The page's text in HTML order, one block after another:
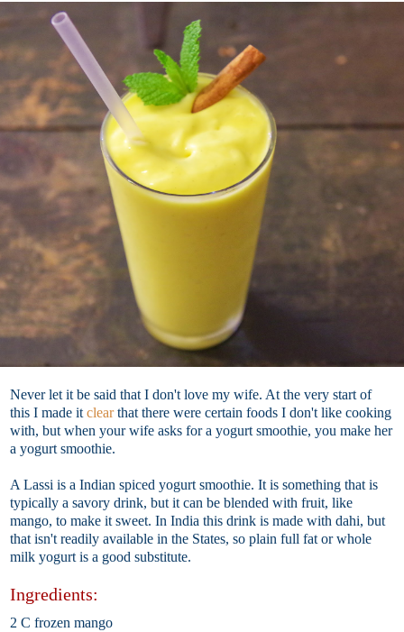
Never let it be said that I don't love my wife. At the very start of
this I made it clearthat there were certain foods I don't like cooking
with, but when your wife asks for a yogurt smoothie, you make her
a yogurt smoothie.
A Lassi is a Indian spiced yogurt smoothie. It is something that is
typically a savory drink, but it can be blended with fruit, like
mango, to make it sweet. In India this drink is made with dahi, but
that isn't readily available in the States, so plain full fat or whole
milk yogurt is a good substitute.
Ingredients:
2 C frozen mango